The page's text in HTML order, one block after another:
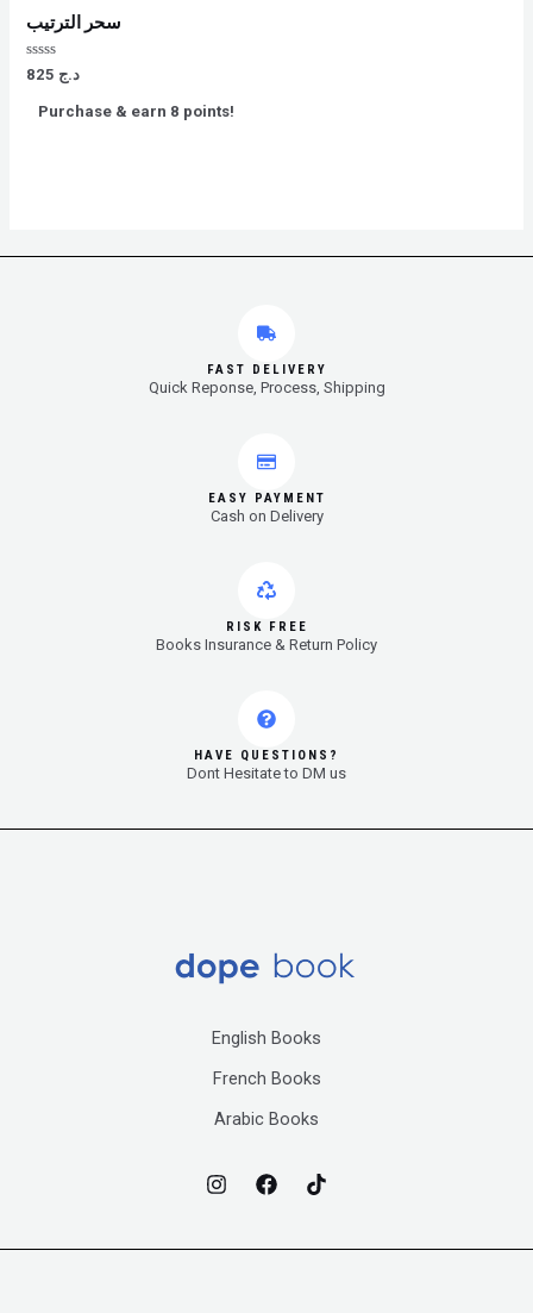
سحر الترتيب
Rated
0
of
د.ج
Purchase & earn 8 points!
FAST DELIVERY
Quick Reponse, Process, Shipping
EASY PAYMENT
Cash on Delivery
RISK FREE
Books Insurance & Return Policy
HAVE QUESTIONS?
Dont Hesitate to DM us
English Books
French Books
Arabic Books